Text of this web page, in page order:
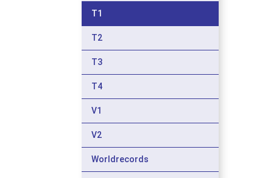
T1
T2
T3
T4
V1
V2
Worldrecords